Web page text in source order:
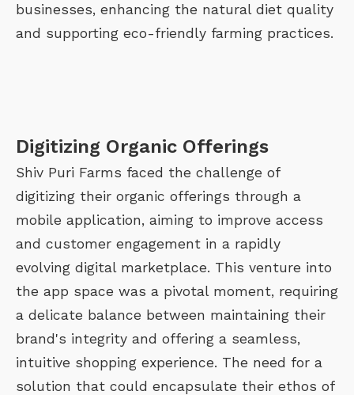
businesses, enhancing the natural diet quality
and supporting eco-friendly farming practices.
Digitizing Organic Offerings
Shiv Puri Farms faced the challenge of
digitizing their organic offerings through a
mobile application, aiming to improve access
and customer engagement in a rapidly
evolving digital marketplace. This venture into
the app space was a pivotal moment, requiring
a delicate balance between maintaining their
brand's integrity and offering a seamless,
intuitive shopping experience. The need for a
solution that could encapsulate their ethos of